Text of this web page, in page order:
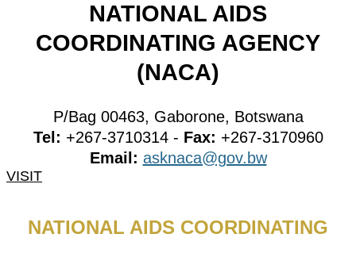
NATIONAL AIDS
COORDINATING AGENCY
(NACA)
P/Bag 00463, Gaborone, Botswana
Tel: +267-3710314 - Fax: +267-3170960
Email: asknaca@gov.bw
VISIT
NATIONAL AIDS COORDINATING